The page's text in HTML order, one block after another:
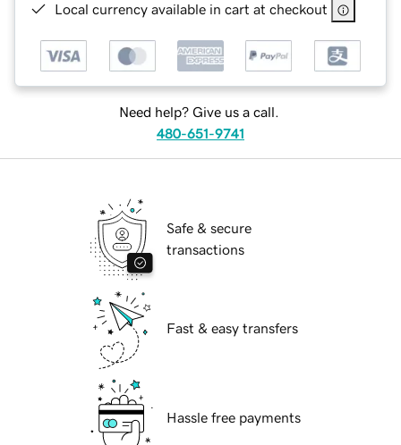
Local currency available in cart at checkout
Need help? Give us a call.
480-651-9741
Safe & secure
transactions
Fast & easy transfers
Hassle free payments